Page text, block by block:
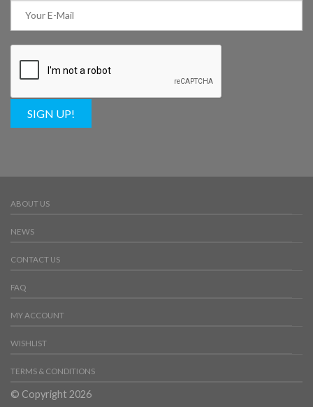
SIGN UP!
ABOUT US
NEWS
CONTACT US
FAQ
MY ACCOUNT
WISHLIST
TERMS & CONDITIONS
© Copyright 2026